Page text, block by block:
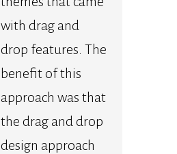
with drag and
drop features. The
benefit of this
approach was that
the drag and drop
design approach